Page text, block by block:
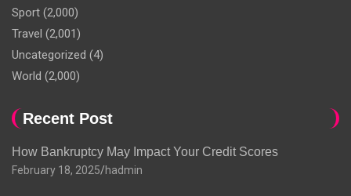
Sport (2,000)
Travel (2,001)
Uncategorized (4)
World (2,000)
Recent Post
How Bankruptcy May Impact Your Credit Scores
February 18, 2025 hadmin